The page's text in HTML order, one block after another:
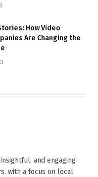
How Video
Are Changing the
and engaging
with a focus on local